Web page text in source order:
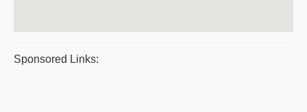
Sponsored Links: